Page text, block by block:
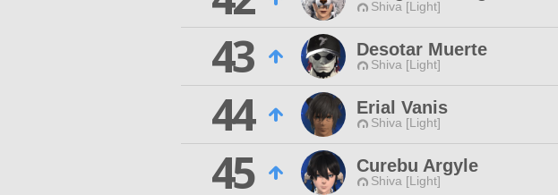
Shiva [Light]
43
Desotar Muerte
Shiva [Light]
44
Erial Vanis
Shiva [Light]
45
Curebu Argyle
Shiva [Light]